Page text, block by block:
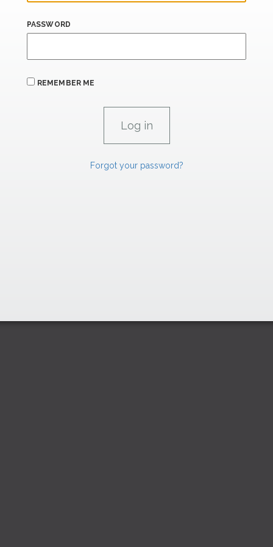
PASSWORD
REMEMBER ME
Forgot your password?